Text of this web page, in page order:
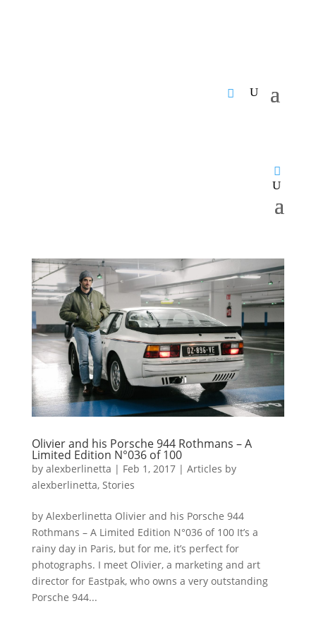
Olivier and his Porsche 944 Rothmans – A
Limited Edition N°036 of 100
by alexberlinetta | Feb 1, 2017| Articles by
alexberlinetta, Stories
by Alexberlinetta Olivier and his Porsche 944
Rothmans – A Limited Edition N°036 of 100 It’s a
rainy day in Paris, but for me, it’s perfect for
photographs. I meet Olivier, a marketing and art
director for Eastpak, who owns a very outstanding
Porsche 944...